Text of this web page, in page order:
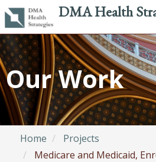
Skip
to
main
content
DMA Health
Our Work
Home
Projects
Medicare and Medicaid,